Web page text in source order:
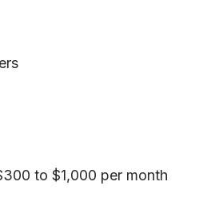
to $1,000 per month